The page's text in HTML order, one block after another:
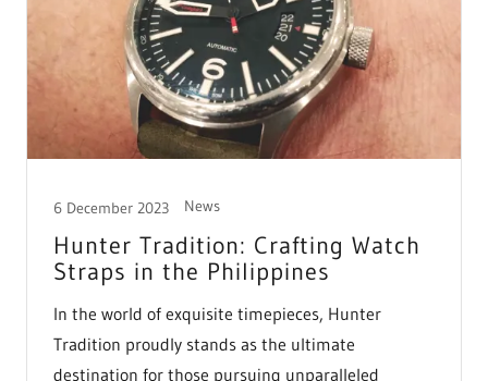
6 December 2023 News
Hunter Tradition: Crafting Watch
Straps in the Philippines
In the world of exquisite timepieces, Hunter
Tradition proudly stands as the ultimate
destination for those pursuing unparalleled